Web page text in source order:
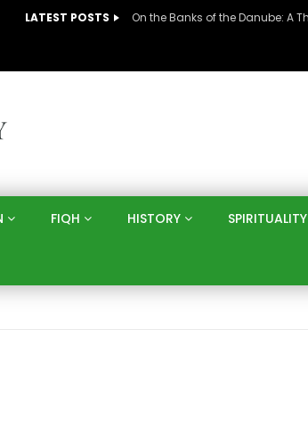
LATEST POSTS
FIQH HISTORY SPIRITUALITY